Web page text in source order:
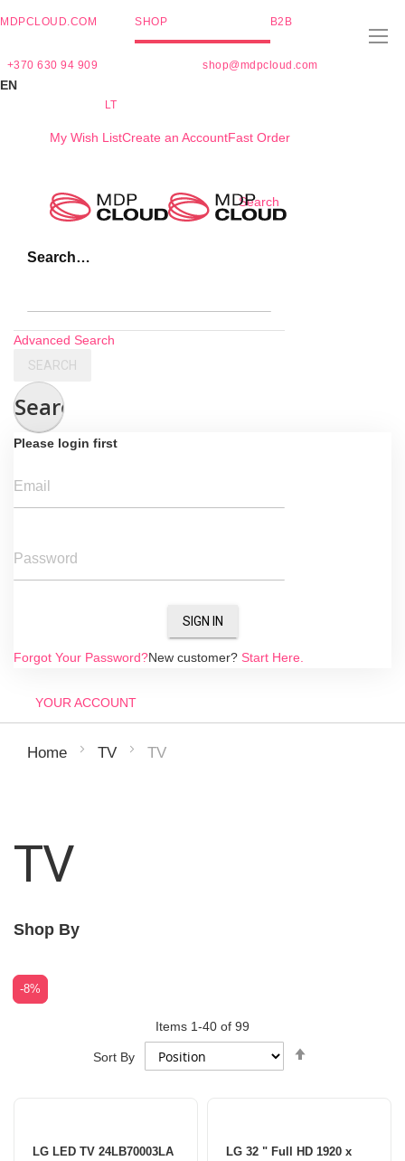
MDPCLOUD.COM SHOP B2B
+370 630 94 909 shop@mdpcloud.com
EN
LT
My Wish ListCreate an AccountFast Order
Search
Search…
Advanced Search
SEARCH
Search
Please login first
Email
Password
SIGN IN
Forgot Your Password?New customer? Start Here.
YOUR ACCOUNT
Home TV TV
TV
Shop By
Items 1-40 of 99
Sort By
LG LED TV 24LB70003LA
LG 32 " Full HD 1920 x
-2%
-8%